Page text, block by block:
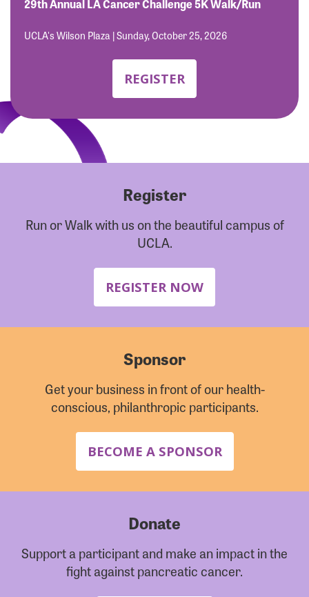
29th Annual LA Cancer Challenge 5K Walk/Run
UCLA's Wilson Plaza | Sunday, October 25, 2026
REGISTER
Register
Run or Walk with us on the beautiful campus of
UCLA.
REGISTER NOW
Sponsor
Get your business in front of our health-
conscious, philanthropic participants.
BECOME A SPONSOR
Donate
Support a participant and make an impact in the
fight against pancreatic cancer.